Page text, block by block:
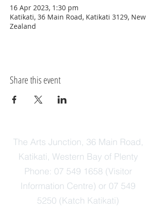
16 Apr 2023, 1:30 pm
Katikati, 36 Main Road, Katikati 3129, New
Zealand
Share this event
The Arts Junction, 36 Main Road,
Katikati, Western Bay of Plenty
Phone: 07 549 1658 (Visitor
Information Centre) or 07 549
5250 (Katch Katikati)